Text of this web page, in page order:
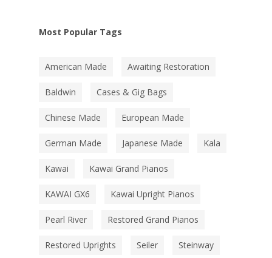
Most Popular Tags
American Made Awaiting Restoration
Baldwin Cases & Gig Bags
Chinese Made European Made
German Made Japanese Made Kala
Kawai Kawai Grand Pianos
KAWAI GX6 Kawai Upright Pianos
Pearl River Restored Grand Pianos
Restored Uprights Seiler Steinway